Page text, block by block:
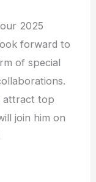
2025
forward to
of special
attract top
join him on